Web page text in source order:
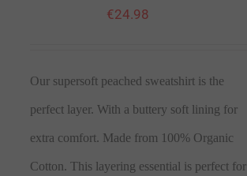
€24.98
Our supersoft peached sweatshirt is the
perfect layer. With a buttery soft lining for
extra comfort. Made from 100% Organic
Cotton. This layering essential is perfect for